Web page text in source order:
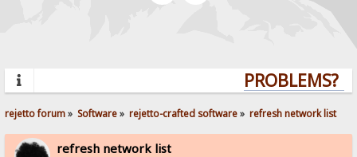
PROBLEMS?
rejetto forum» Software» rejetto-crafted software» refresh network list
refresh network list